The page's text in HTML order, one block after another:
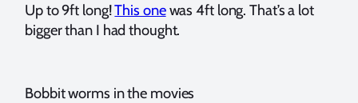
Up to 9ft long!This onewas 4ft long. That’s a lot
bigger than I had thought.
Bobbit worms in the movies